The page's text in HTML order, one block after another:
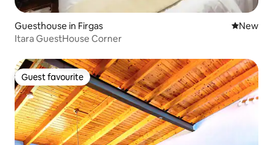
Guesthouse in Firgas New
New
Itara GuestHouse Corner
Guest favourite
Guest favourite